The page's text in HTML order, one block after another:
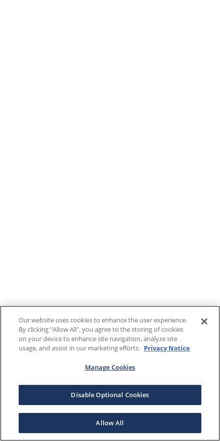
Our website uses cookies to enhance the user experience.
By clicking "Allow All", you agree to the storing of cookies
on your device to enhance site navigation, analyze site
usage, and assist in our marketing efforts. Privacy Notice
Manage Cookies
Disable Optional Cookies
Allow All